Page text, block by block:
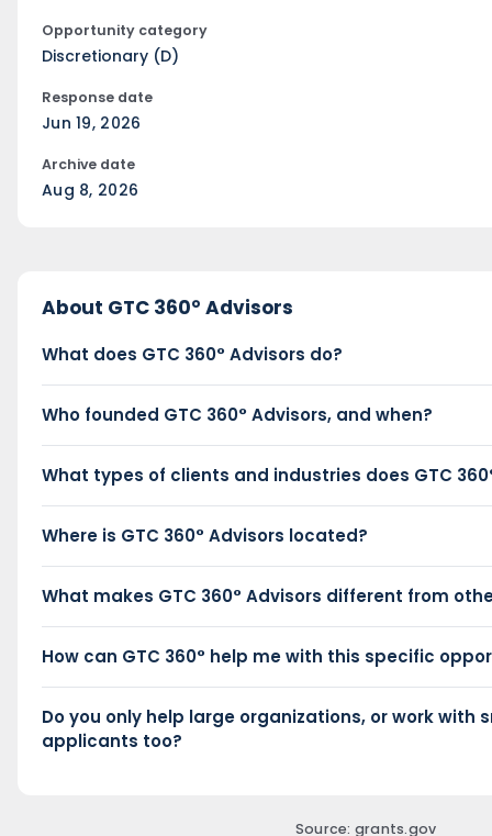
Opportunity category
Discretionary (D)
Response date
Jun 19, 2026
Archive date
Aug 8, 2026
About GTC 360° Advisors
What does GTC 360° Advisors do?
Who founded GTC 360° Advisors, and when?
What types of clients and industries does GTC
Where is GTC 360° Advisors located?
What makes GTC 360° Advisors different from
How can GTC 360° help me with this specific
Do you only help large organizations, or work
applicants too?
Source: grants.gov